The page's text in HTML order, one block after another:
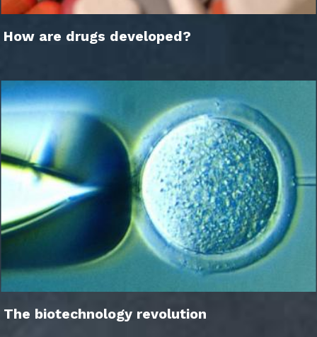
How are drugs developed?
The biotechnology revolution